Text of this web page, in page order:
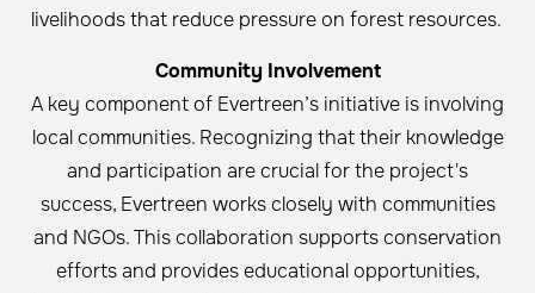
livelihoods that reduce pressure on forest resources. ​
Community Involvement
A key component of Evertreen’s initiative is involving
local communities. Recognizing that their knowledge
and participation are crucial for the project's
success, Evertreen works closely with communities
and NGOs. This collaboration supports conservation
efforts and provides educational opportunities,